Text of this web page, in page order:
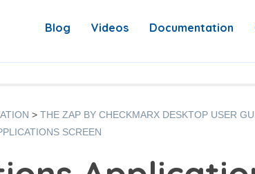
Blog Videos Documentation
THE ZAP BY CHECKMARX DESKTOP USER
SCREEN